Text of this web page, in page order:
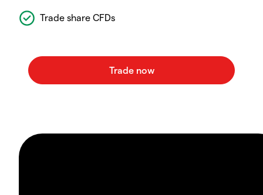
Trade share CFDs